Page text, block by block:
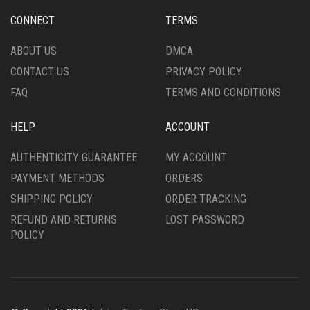
CHOSEN
THE
PAGE
CHOSEN
THE
PAGE
CONNECT
ABOUT US
CONTACT US
FAQ
TERMS
DMCA
PRIVACY POLICY
TERMS AND CONDITIONS
HELP
AUTHENTICITY GUARANTEE
PAYMENT METHODS
SHIPPING POLICY
REFUND AND RETURNS
POLICY
ACCOUNT
MY ACCOUNT
ORDERS
ORDER TRACKING
LOST PASSWORD